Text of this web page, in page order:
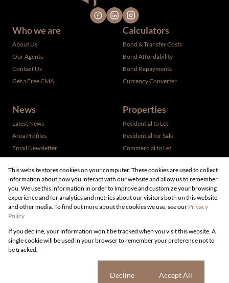
Who we are
About Us
Our Agents
Contact Us
Get a Free CMA
Calculators
Bond & Transfer Costs
Bond Affordability
Bond Repayments
Currency Converter
News
Latest News
Area Profiles
Email Newsletter
Properties
Residential to Let
Residential for Sale
Commercial to Let
Registered with the PPRA
Powered byProp Data
Copyright © 2026 Live Real Estate
Request Information
This website stores cookies on your computer. These cookies are used to collect
information about how you interact with our website and allow us to remember
you. We use this information in order to improve and customize your browsing
experience and for analytics and metrics about our visitors both on this website
and other media. To find out more about the cookies we use, see our Privacy
Policy
If you decline, your information won't be tracked when you visit this website. A
single cookie will be used in your browser to remember your preference not to
be tracked.
Decline Accept All